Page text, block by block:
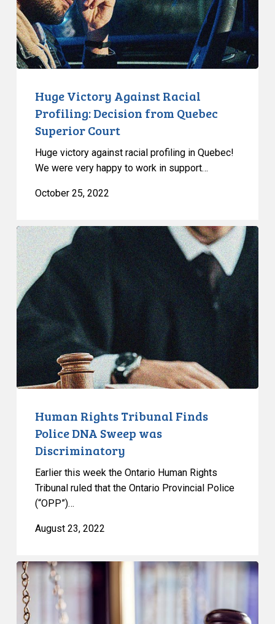
from
Quebec
Superior
Court
Huge Victory Against Racial
Profiling: Decision from Quebec
Superior Court
Huge victory against racial profiling in Quebec!
We were very happy to work in support…
October 25, 2022
Human
Rights
Tribunal
Finds
Police
DNA
Sweep
was
Discriminatory
Human Rights Tribunal Finds
Police DNA Sweep was
Discriminatory
Earlier this week the Ontario Human Rights
Tribunal ruled that the Ontario Provincial Police
(“OPP”)…
August 23, 2022
CCLA
argues
against
expanded